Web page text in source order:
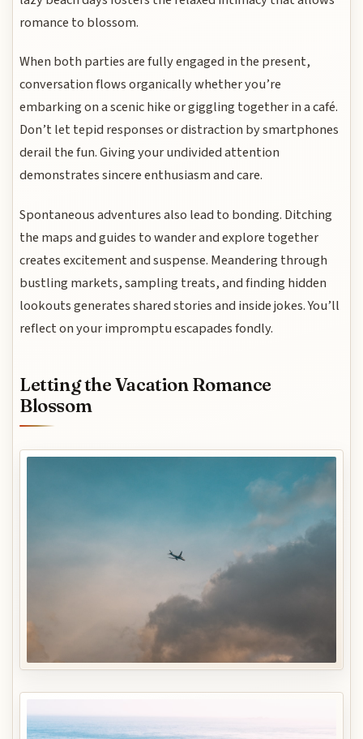
romance to blossom.
When both parties are fully engaged in the present,
conversation flows organically whether you’re
embarking on a scenic hike or giggling together in a café.
Don’t let tepid responses or distraction by smartphones
derail the fun. Giving your undivided attention
demonstrates sincere enthusiasm and care.
Spontaneous adventures also lead to bonding. Ditching
the maps and guides to wander and explore together
creates excitement and suspense. Meandering through
bustling markets, sampling treats, and finding hidden
lookouts generates shared stories and inside jokes. You’ll
reflect on your impromptu escapades fondly.
Letting the Vacation Romance
Blossom